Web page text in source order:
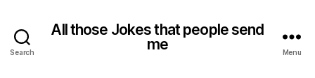
Search
All those Jokes that people send
me
Menu